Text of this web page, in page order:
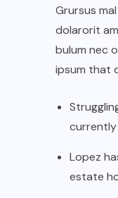
Grursus
dolarorit
bulum nec
ipsum that
Lopez
estate